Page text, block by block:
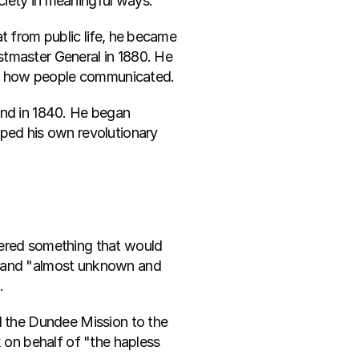
from public life, he became
General in 1880. He
people communicated.
in 1840. He began
his own revolutionary
something that would
"almost unknown and
Dundee Mission to the
on behalf of "the hapless